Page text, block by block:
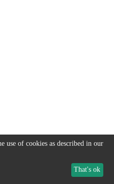
use of cookies as described in our
That's ok